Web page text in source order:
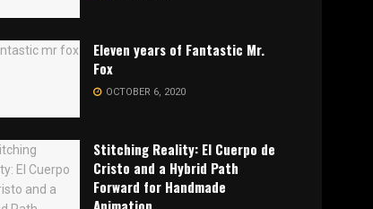
Eleven years of Fantastic Mr.
Fox
OCTOBER 6, 2020
Stitching Reality: El Cuerpo de
Cristo and a Hybrid Path
Forward for Handmade
Animation